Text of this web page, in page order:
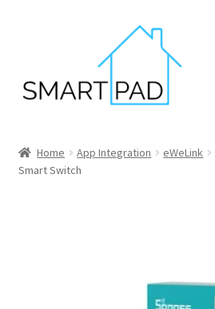
Blog
Home App Integration eWeLink
Smart Switch